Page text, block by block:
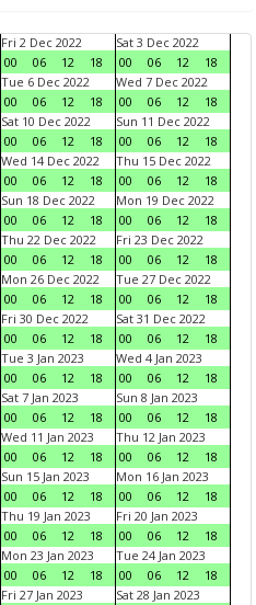
Fri 2 Dec 2022
00
06 12 18
Sat 3 Dec 2022
00
06 12
18
Tue 6 Dec 2022
00
06 12 18
Wed 7 Dec 2022
00
06 12
18
Sat 10 Dec 2022
00
06 12 18
Sun 11 Dec 2022
00
06 12
18
Wed 14 Dec 2022
00
06 12 18
Thu 15 Dec 2022
00
06 12
18
Sun 18 Dec 2022
00
06 12 18
Mon 19 Dec 2022
00
06 12
18
Thu 22 Dec 2022
00
06 12 18
Fri 23 Dec 2022
00
06 12
18
Mon 26 Dec 2022
00
06 12 18
Tue 27 Dec 2022
00
06 12
18
Fri 30 Dec 2022
00
06 12 18
Sat 31 Dec 2022
00
06 12
18
Tue 3 Jan 2023
00
06 12 18
Wed 4 Jan 2023
00
06 12
18
Sat 7 Jan 2023
00
06 12 18
Sun 8 Jan 2023
00
06 12
18
Wed 11 Jan 2023
00
06 12 18
Thu 12 Jan 2023
00
06 12
18
Sun 15 Jan 2023
00
06 12 18
Mon 16 Jan 2023
00
06 12
18
Thu 19 Jan 2023
00
06 12 18
Fri 20 Jan 2023
00
06 12
18
Mon 23 Jan 2023
00
06 12 18
Tue 24 Jan 2023
00
06 12
18
Fri 27 Jan 2023
Sat 28 Jan 2023